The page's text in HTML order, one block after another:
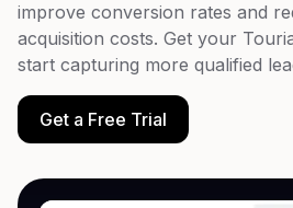
improve conversion rates and
acquisition costs. Get your
start capturing more qualified
Get a Free Trial